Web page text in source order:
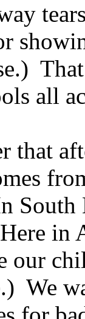
all
that
South
in
our
We